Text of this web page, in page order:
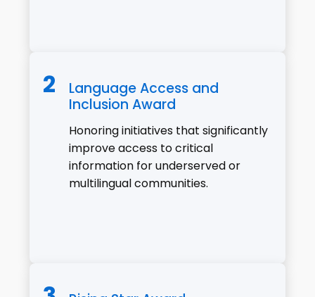
Language Access and
Inclusion Award
Honoring initiatives that significantly
improve access to critical
information for underserved or
multilingual communities.